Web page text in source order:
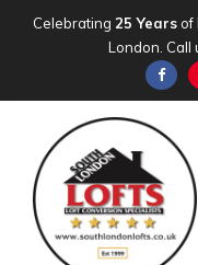
Celebrating 25 Yearsof
London. Call